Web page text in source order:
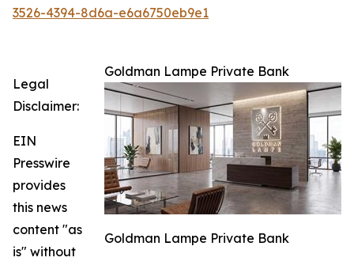
3526-4394-8d6a-e6a6750eb9e1
Goldman Lampe Private Bank
Goldman Lampe Private Bank
Legal
Disclaimer:
EIN
Presswire
provides
this news
content "as
is" without